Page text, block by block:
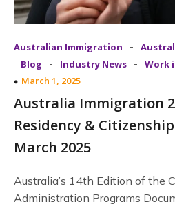
Australian Immigration -
Blog - Industry News -
Work
March 1, 2025
Australia Immigration
Residency &
March 2025
Australia’s 14th Edition of the
Administration Programs